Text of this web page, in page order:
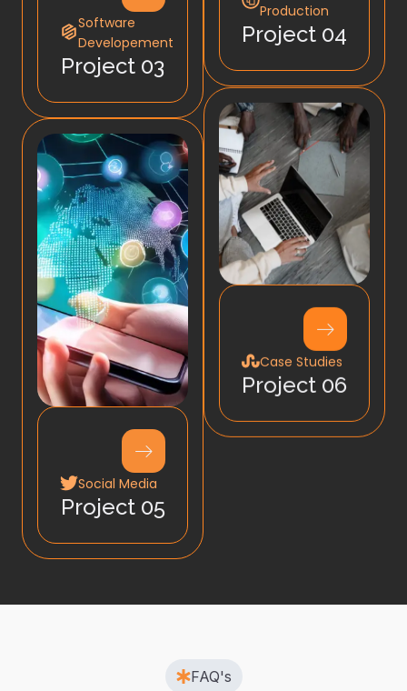
Software
Developement
Project 03
Social Media
Project 05
Production
Project 04
Case Studies
Project 06
FAQ's